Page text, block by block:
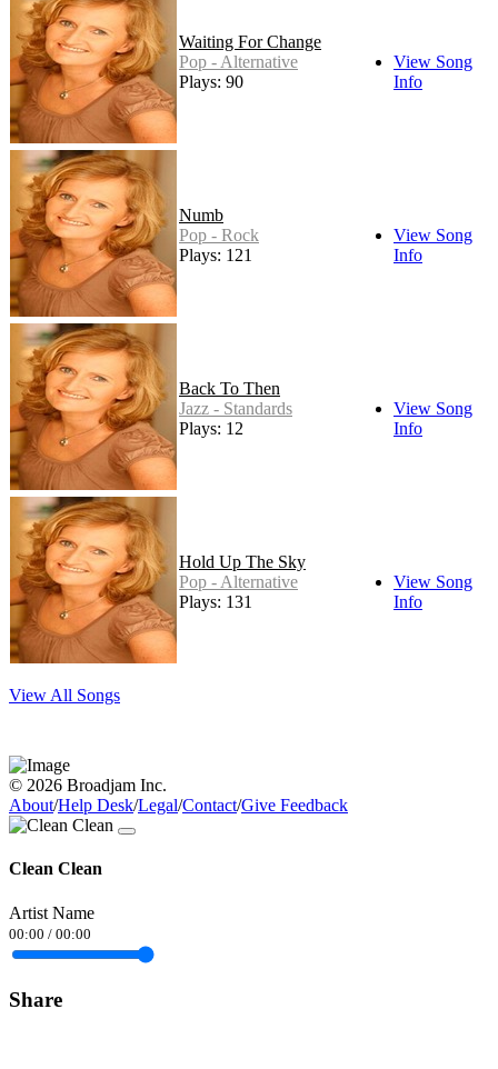
Waiting For Change
Pop - Alternative
Plays: 90
View Song
Info
Numb
Pop - Rock
Plays: 121
View Song
Info
Back To Then
Jazz - Standards
Plays: 12
View Song
Info
Hold Up The Sky
Pop - Alternative
Plays: 131
View Song
Info
View All Songs
© 2026 Broadjam Inc.
About/Help Desk/Legal/Contact/Give Feedback
Clean Clean
Artist Name
00:00 / 00:00
Share